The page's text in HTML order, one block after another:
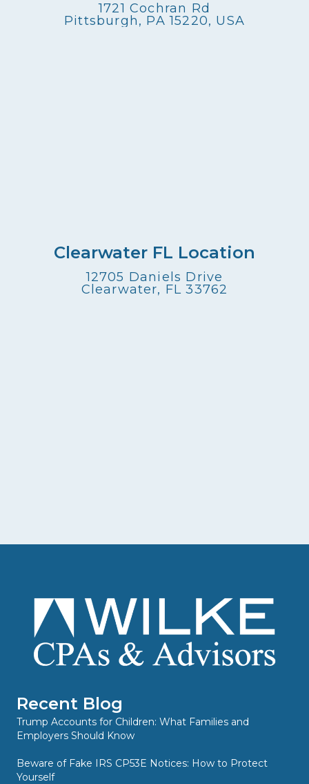
1721 Cochran Rd
Pittsburgh, PA 15220, USA
Clearwater FL Location
12705 Daniels Drive
Clearwater, FL 33762
Recent Blog
Trump Accounts for Children: What Families and
Employers Should Know
Beware of Fake IRS CP53E Notices: How to Protect
Yourself